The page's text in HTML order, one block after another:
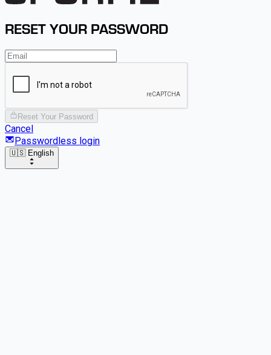
RESET YOUR PASSWORD
Reset Your Password
Cancel
Passwordless login
🇺🇸 English